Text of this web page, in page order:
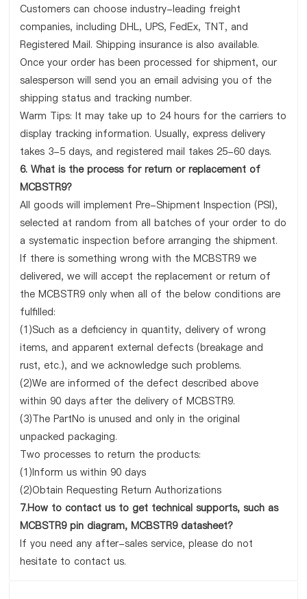
Customers can choose industry-leading freight
companies, including DHL, UPS, FedEx, TNT, and
Registered Mail. Shipping insurance is also available.
Once your order has been processed for shipment, our
salesperson will send you an email advising you of the
shipping status and tracking number.
Warm Tips: It may take up to 24 hours for the carriers to
display tracking information. Usually, express delivery
takes 3-5 days, and registered mail takes 25-60 days.
6. What is the process for return or replacement of
MCBSTR9?
All goods will implement Pre-Shipment Inspection (PSI),
selected at random from all batches of your order to do
a systematic inspection before arranging the shipment.
If there is something wrong with the MCBSTR9 we
delivered, we will accept the replacement or return of
the MCBSTR9 only when all of the below conditions are
fulfilled:
(1)Such as a deficiency in quantity, delivery of wrong
items, and apparent external defects (breakage and
rust, etc.), and we acknowledge such problems.
(2)We are informed of the defect described above
within 90 days after the delivery of MCBSTR9.
(3)The PartNo is unused and only in the original
unpacked packaging.
Two processes to return the products:
(1)Inform us within 90 days
(2)Obtain Requesting Return Authorizations
7.How to contact us to get technical supports, such as
MCBSTR9 pin diagram, MCBSTR9 datasheet?
If you need any after-sales service, please do not
hesitate to contact us.